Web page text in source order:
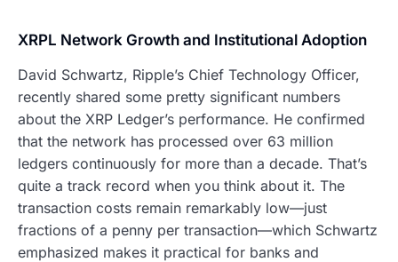
XRPL Network Growth and Institutional Adoption
David Schwartz, Ripple’s Chief Technology Officer,
recently shared some pretty significant numbers
about the XRP Ledger’s performance. He confirmed
that the network has processed over 63 million
ledgers continuously for more than a decade. That’s
quite a track record when you think about it. The
transaction costs remain remarkably low—just
fractions of a penny per transaction—which Schwartz
emphasized makes it practical for banks and